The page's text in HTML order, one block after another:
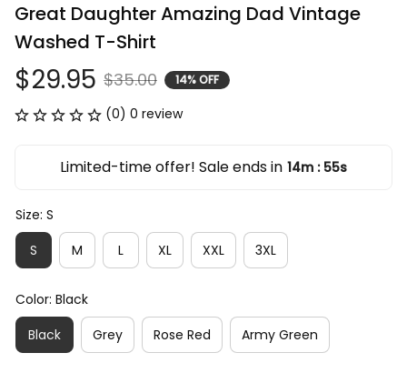
Great Daughter Amazing Dad Vintage
Washed T-Shirt
$29.95 $35.00 14% OFF
(0) 0 review
Limited-time offer! Sale ends in 14m : 54s
Size: S
S
M L XL XXL 3XL
Color: Black
Black
Grey Rose Red Army Green